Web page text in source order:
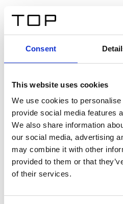
Consent
This website uses cookies
We use cookies to
provide social media features
We also share information
our social media, advertising
may combine it with other
provided to them or that
of their services.
Twinlight Dixie
Een content intro tekst.
consectetur adipis cin elit.
sed blandit acp retium facilisis